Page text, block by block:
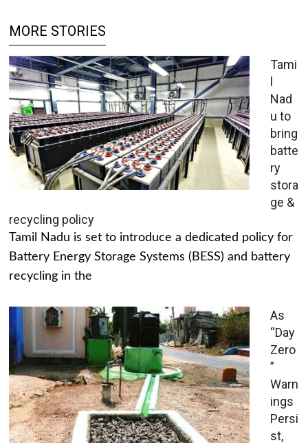
MORE STORIES
Tami
l
Nad
u to
bring
batte
ry
stora
ge &
recycling policy
Tamil Nadu is set to introduce a dedicated policy for
Battery Energy Storage Systems (BESS) and battery
recycling in the
As
“Day
Zero
”
Warn
ings
Persi
st,